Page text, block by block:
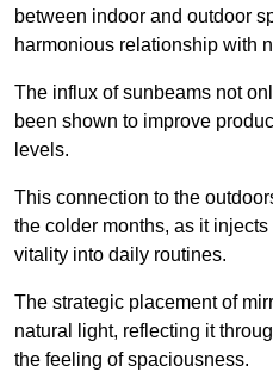
between indoor and outdoor
harmonious relationship with
The influx of sunbeams not
been shown to improve
levels.
This connection to the
the colder months, as it
vitality into daily routines.
The strategic placement of
natural light, reflecting it
the feeling of spaciousness.